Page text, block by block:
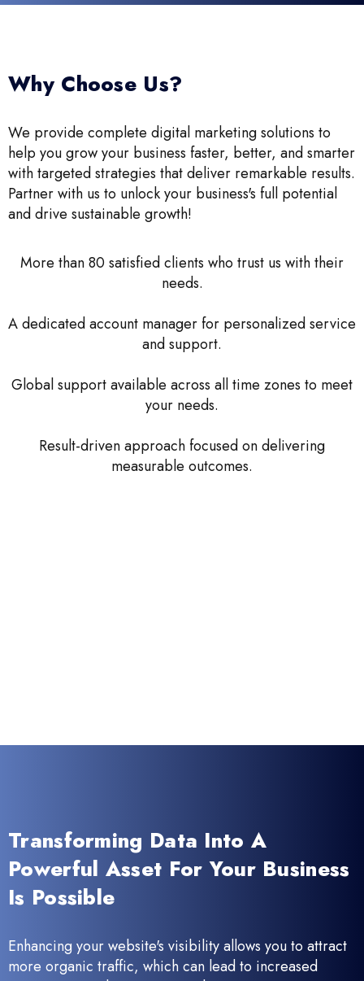
Why Choose Us?
We provide complete digital marketing solutions to
help you grow your business faster, better, and smarter
with targeted strategies that deliver remarkable results.
Partner with us to unlock your business's full potential
and drive sustainable growth!
More than 80 satisfied clients who trust us with their
needs.
A dedicated account manager for personalized service
and support.
Global support available across all time zones to meet
your needs.
Result-driven approach focused on delivering
measurable outcomes.
Transforming Data Into A
Powerful Asset For Your Business
Is Possible
Enhancing your website's visibility allows you to attract
more organic traffic, which can lead to increased